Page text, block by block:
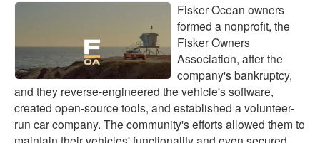
Fisker Ocean owners
formed a nonprofit, the
Fisker Owners
Association, after the
company's bankruptcy,
and they reverse-engineered the vehicle's software,
created open-source tools, and established a volunteer-
run car company. The community's efforts allowed them to